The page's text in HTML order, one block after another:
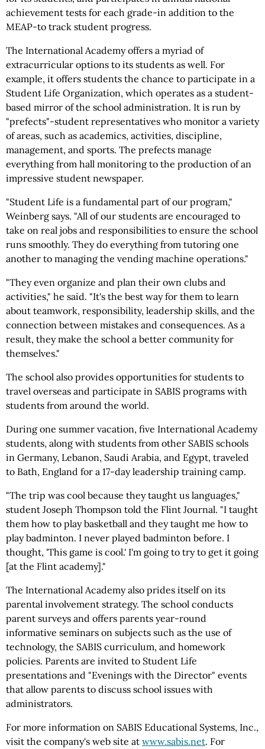
achievement tests for each grade-in addition to the
MEAP-to track student progress.
The International Academy offers a myriad of
extracurricular options to its students as well. For
example, it offers students the chance to participate in a
Student Life Organization, which operates as a student-
based mirror of the school administration. It is run by
"prefects"-student representatives who monitor a variety
of areas, such as academics, activities, discipline,
management, and sports. The prefects manage
everything from hall monitoring to the production of an
impressive student newspaper.
"Student Life is a fundamental part of our program,"
Weinberg says. "All of our students are encouraged to
take on real jobs and responsibilities to ensure the school
runs smoothly. They do everything from tutoring one
another to managing the vending machine operations."
"They even organize and plan their own clubs and
activities," he said. "It's the best way for them to learn
about teamwork, responsibility, leadership skills, and the
connection between mistakes and consequences. As a
result, they make the school a better community for
themselves."
The school also provides opportunities for students to
travel overseas and participate in SABIS programs with
students from around the world.
During one summer vacation, five International Academy
students, along with students from other SABIS schools
in Germany, Lebanon, Saudi Arabia, and Egypt, traveled
to Bath, England for a 17-day leadership training camp.
"The trip was cool because they taught us languages,"
student Joseph Thompson told the Flint Journal. "I taught
them how to play basketball and they taught me how to
play badminton. I never played badminton before. I
thought, 'This game is cool.' I'm going to try to get it going
[at the Flint academy]."
The International Academy also prides itself on its
parental involvement strategy. The school conducts
parent surveys and offers parents year-round
informative seminars on subjects such as the use of
technology, the SABIS curriculum, and homework
policies. Parents are invited to Student Life
presentations and "Evenings with the Director" events
that allow parents to discuss school issues with
administrators.
For more information on SABIS Educational Systems, Inc.,
visit the company's web site at www.sabis.net. For